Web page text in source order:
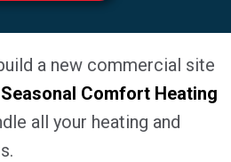
a new commercial site
Seasonal Comfort Heating
all your heating and